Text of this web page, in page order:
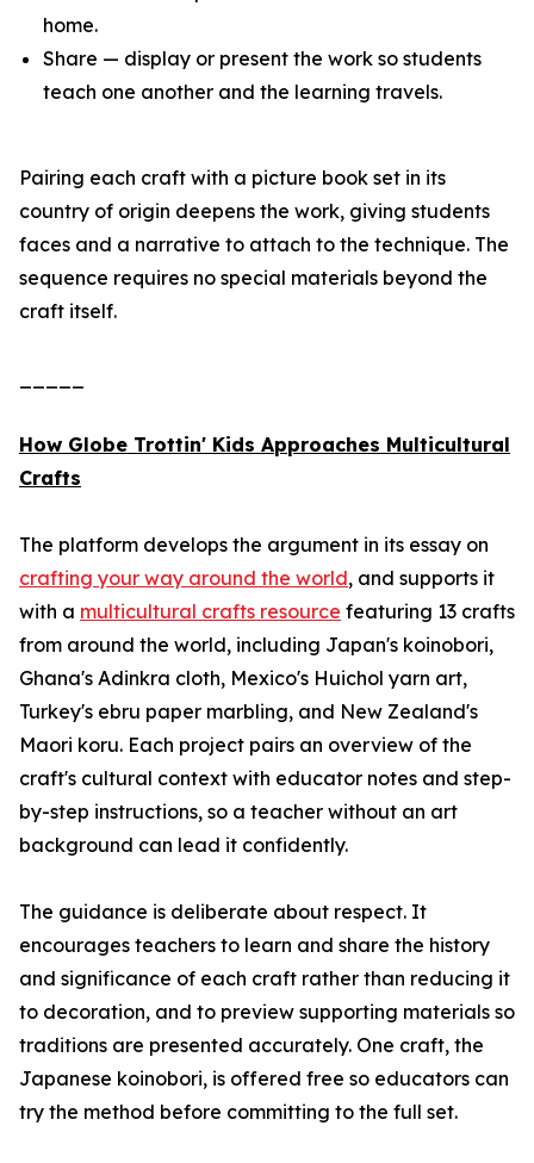
home.
Share — display or present the work so students
teach one another and the learning travels.
Pairing each craft with a picture book set in its
country of origin deepens the work, giving students
faces and a narrative to attach to the technique. The
sequence requires no special materials beyond the
craft itself.
How Globe Trottin' Kids Approaches Multicultural
Crafts
The platform develops the argument in its essay on
crafting your way around the world, and supports it
with a multicultural crafts resource featuring 13 crafts
from around the world, including Japan's koinobori,
Ghana's Adinkra cloth, Mexico's Huichol yarn art,
Turkey's ebru paper marbling, and New Zealand's
Maori koru. Each project pairs an overview of the
craft's cultural context with educator notes and step-
by-step instructions, so a teacher without an art
background can lead it confidently.
The guidance is deliberate about respect. It
encourages teachers to learn and share the history
and significance of each craft rather than reducing it
to decoration, and to preview supporting materials so
traditions are presented accurately. One craft, the
Japanese koinobori, is offered free so educators can
try the method before committing to the full set.